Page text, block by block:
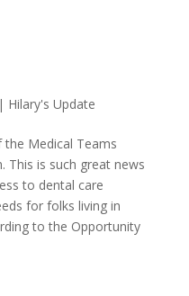
| Hilary's Update
Medical Teams
This is such great news
to dental care
for folks living in
to the Opportunity